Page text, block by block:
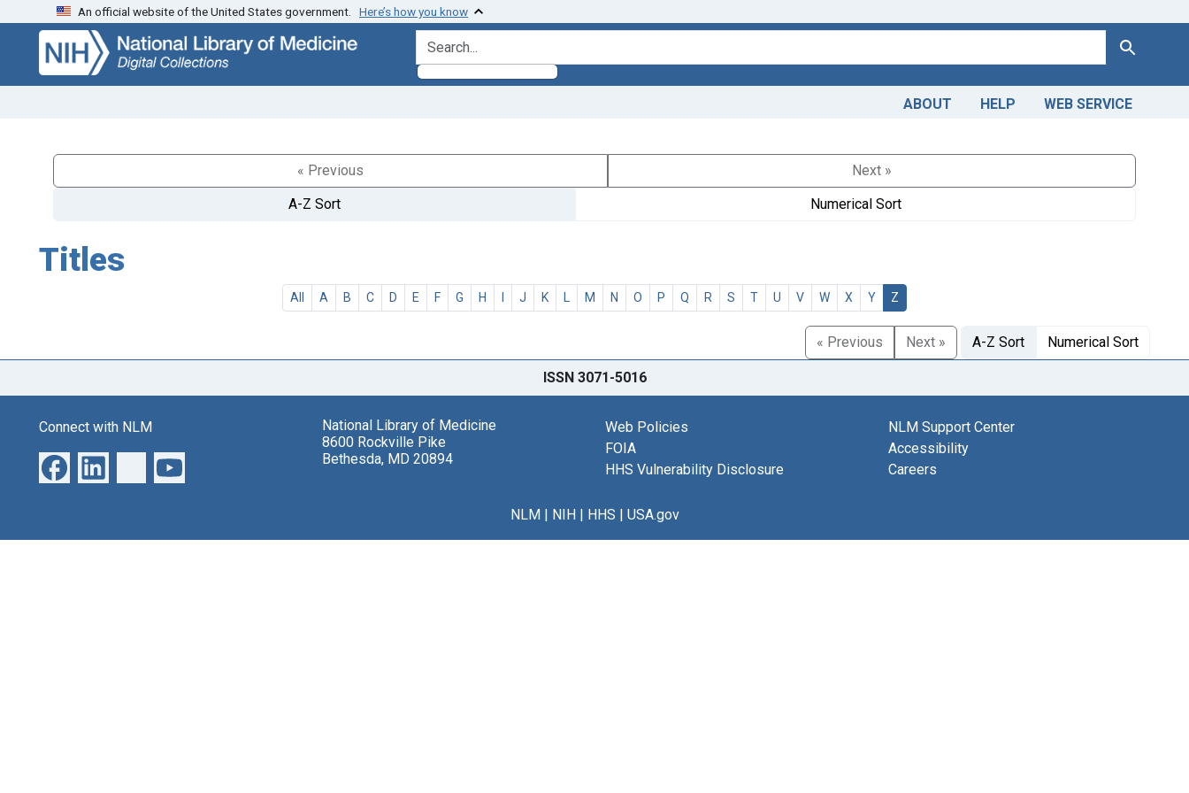
Skip
search
Skip to
main
content
An official website of the United States government. Here’s how you know
search for Search
ABOUT HELP WEB SERVICE
« Previous
Next »
A-Z Sort
Numerical Sort
Titles
All A B C D E F G H I J K L M N O P Q R S T U V W X Y Z
« Previous Next » A-Z Sort Numerical Sort
ISSN 3071-5016
Connect with NLM
National Library of Medicine
8600 Rockville Pike
Bethesda, MD 20894
Web Policies
FOIA
HHS Vulnerability Disclosure
NLM Support Center
Accessibility
Careers
NLM| NIH| HHS | USA.gov